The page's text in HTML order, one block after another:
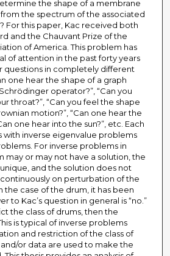
the shape of a membrane
the spectrum of the associated
For this paper, Kac received both
and the Chauvant Prize of the
of America. This problem has
of attention in the past forty years
questions in completely different
one hear the shape of a graph
operator?”, “Can you
throat?”, “Can you feel the shape
motion?”, “Can one hear the
one hear into the sun?”, etc. Each
with inverse eigenvalue problems
For inverse problems in
may or may not have a solution, the
and the solution does not
on perturbation of the
the case of the drum, it has been
to Kac’s question in general is “no.”
the class of drums, then the
is typical of inverse problems
and restriction of the class of
or data are used to make the